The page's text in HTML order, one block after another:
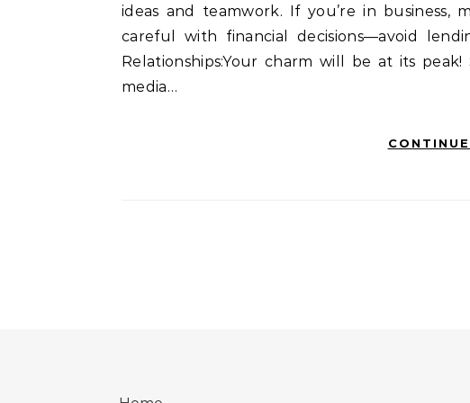
ideas and teamwork. If you’re in
careful with financial decisions—avoid
Relationships:Your charm will be at its
media…